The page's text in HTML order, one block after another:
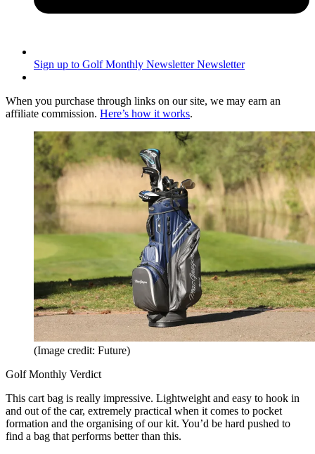
Sign up to Golf Monthly Newsletter Newsletter
When you purchase through links on our site, we may earn an
affiliate commission. Here’s how it works.
(Image credit: Future)
Golf Monthly Verdict
This cart bag is really impressive. Lightweight and easy to hook in
and out of the car, extremely practical when it comes to pocket
formation and the organising of our kit. You’d be hard pushed to
find a bag that performs better than this.